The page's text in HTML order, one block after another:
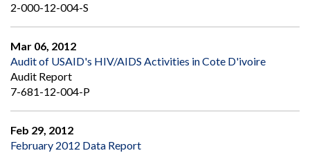
2-000-12-004-S
Mar 06, 2012
Audit of USAID's HIV/AIDS Activities in Cote D'ivoire
Audit Report
7-681-12-004-P
Feb 29, 2012
February 2012 Data Report